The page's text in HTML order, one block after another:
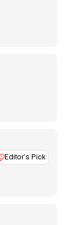
Editor’s Pick